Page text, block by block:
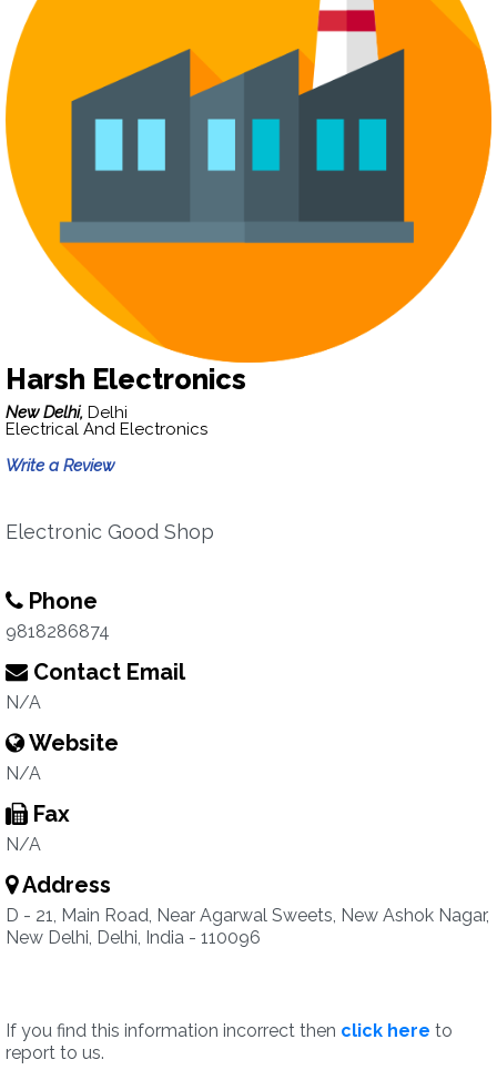
Harsh Electronics
New Delhi, Delhi
Electrical And Electronics
Write a Review
Electronic Good Shop
Phone
9818286874
Contact Email
N/A
Website
N/A
Fax
N/A
Address
D - 21, Main Road, Near Agarwal Sweets, New Ashok Nagar,
New Delhi, Delhi, India - 110096
If you find this information incorrect then click here to
report to us.